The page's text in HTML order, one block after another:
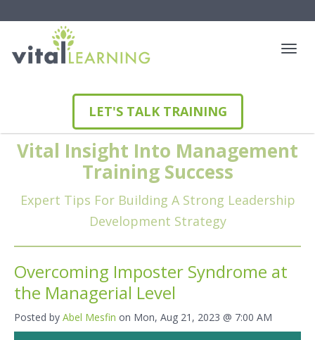
LET'S TALK TRAINING
Vital Insight Into Management
Training Success
Expert Tips For Building A Strong Leadership
Development Strategy
Overcoming Imposter Syndrome at
the Managerial Level
Posted by Abel Mesfin on Mon, Aug 21, 2023 @ 7:00 AM